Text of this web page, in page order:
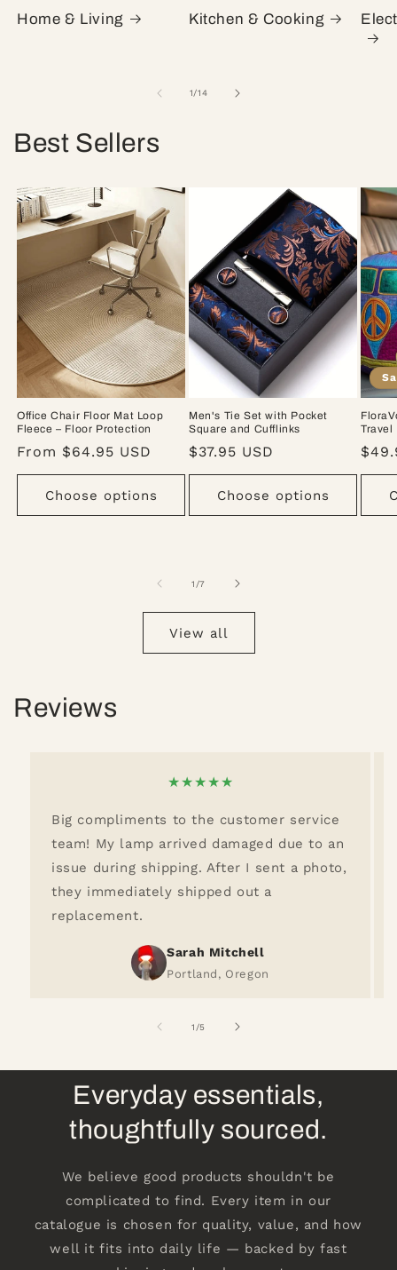
Home & Living Kitchen & Cooking
1/of
14
Best Sellers
Office Chair Floor Mat Loop
Fleece – Floor Protection
Regular
price
From $64.95 USD
Choose options
Men's Tie Set with Pocket
Square and Cufflinks
Regular
price
$37.95 USD
Choose options
Travel
Sale
1 /of
7
View all
Reviews
★★★★★
Big compliments to the customer service
team! My lamp arrived damaged due to an
issue during shipping. After I sent a photo,
they immediately shipped out a
replacement.
Sarah Mitchell
Portland, Oregon
1 /of
5
Everyday essentials,
thoughtfully sourced.
We believe good products shouldn't be
complicated to find. Every item in our
catalogue is chosen for quality, value, and how
well it fits into daily life — backed by fast